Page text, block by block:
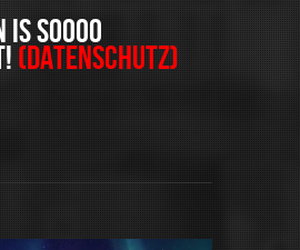
is soooo
(Datenschutz)